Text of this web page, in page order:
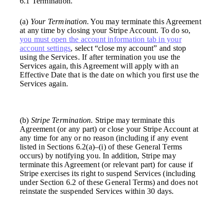
(a) Your Termination. You may terminate this Agreement
at any time by closing your Stripe Account. To do so,
you must open the account information tab in your
account settings, select “close my account” and stop
using the Services. If after termination you use the
Services again, this Agreement will apply with an
Effective Date that is the date on which you first use the
Services again.
(b) Stripe Termination. Stripe may terminate this
Agreement (or any part) or close your Stripe Account at
any time for any or no reason (including if any event
listed in Sections 6.2(a)–(i) of these General Terms
occurs) by notifying you. In addition, Stripe may
terminate this Agreement (or relevant part) for cause if
Stripe exercises its right to suspend Services (including
under Section 6.2 of these General Terms) and does not
reinstate the suspended Services within 30 days.